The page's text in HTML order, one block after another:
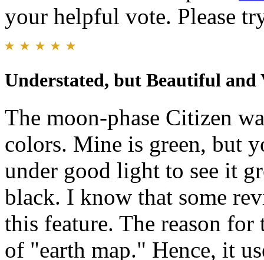
your helpful vote. Please
Understated, but Beautiful and
The moon-phase Citizen
colors. Mine is green, but
under good light to see it
black. I know that some
this feature. The reason
of "earth map." Hence, it